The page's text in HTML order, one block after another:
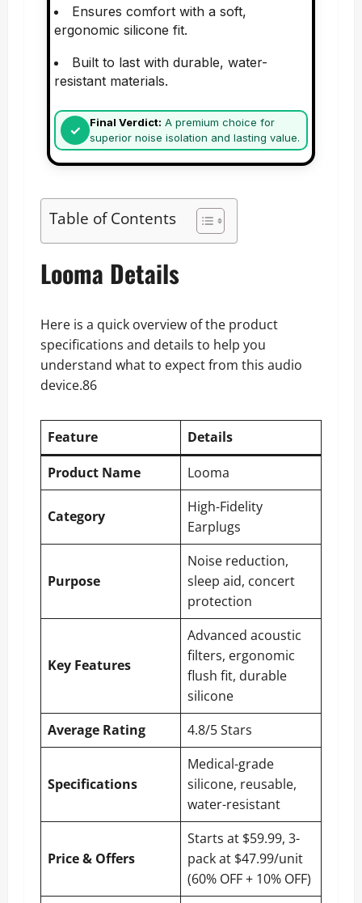
Ensures comfort with a soft,
ergonomic silicone fit.
Built to last with durable, water-
resistant materials.
Final Verdict: A premium choice for
superior noise isolation and lasting value.
Table of Contents
Looma Details
Here is a quick overview of the product
specifications and details to help you
understand what to expect from this audio
device.86
Feature
Details
Product Name
Looma
Category
High-Fidelity
Earplugs
Purpose
Noise reduction,
sleep aid, concert
protection
Key Features
Advanced acoustic
filters, ergonomic
flush fit, durable
silicone
Average Rating
4.8/5 Stars
Specifications
Medical-grade
silicone, reusable,
water-resistant
Price & Offers
Starts at $59.99, 3-
pack at $47.99/unit
(60% OFF + 10% OFF)